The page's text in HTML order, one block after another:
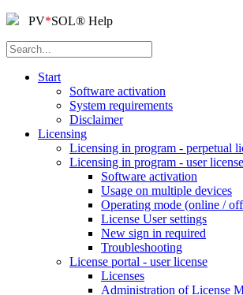
PV*SOL® Help
Start
Software activation
System requirements
Disclaimer
Licensing
Licensing in program - perpetual
Licensing in program - user license
Software activation
Usage on multiple devices
Operating mode (online /
License User settings
New sign in required
Troubleshooting
License portal - user license
Licenses
Administration of License